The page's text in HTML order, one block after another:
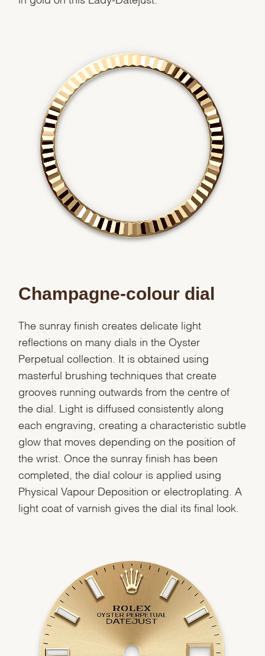
We value your privacy
Champagne-colour dial
The sunray finish creates delicate light
reflections on many dials in the Oyster
Perpetual collection. It is obtained using
masterful brushing techniques that create
grooves running outwards from the centre of
the dial. Light is diffused consistently along
each engraving, creating a characteristic subtle
glow that moves depending on the position of
the wrist. Once the sunray finish has been
completed, the dial colour is applied using
Physical Vapour Deposition or electroplating. A
light coat of varnish gives the dial its final look.